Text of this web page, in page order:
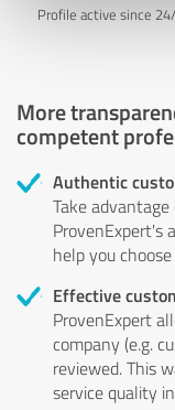
Profile active since
More
competent
Authentic
Take
ProvenExpert's
help you
Effective
ProvenExpert
company (e.g.
reviewed. This
service quality